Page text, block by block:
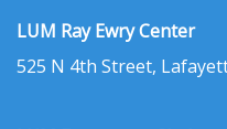
LUM Ray Ewry Center
525 N 4th Street,